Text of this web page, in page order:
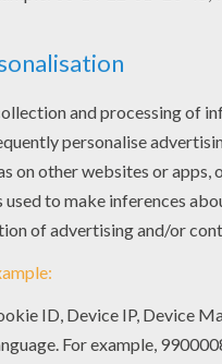
Doremi fairy coloring
the most popular